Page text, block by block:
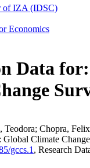
of IZA (IDSC)
Economics
Data
Teodora; Chopra,
Climate
gccs.1 , Research